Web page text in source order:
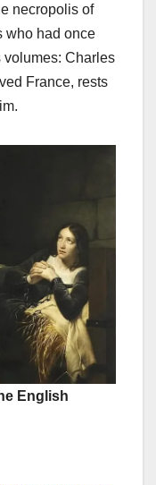
necropolis of
who had once
volumes: Charles
France, rests
English